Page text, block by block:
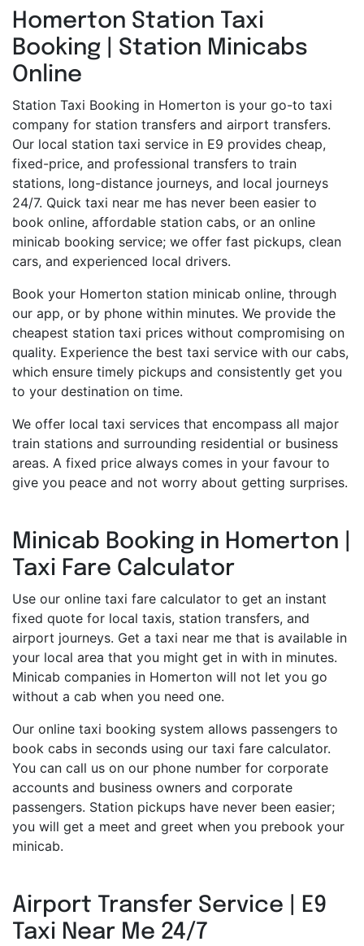
Homerton Station Taxi
Booking | Station Minicabs
Online
Station Taxi Booking in Homerton is your go-to taxi
company for station transfers and airport transfers.
Our local station taxi service in E9 provides cheap,
fixed-price, and professional transfers to train
stations, long-distance journeys, and local journeys
24/7. Quick taxi near me has never been easier to
book online, affordable station cabs, or an online
minicab booking service; we offer fast pickups, clean
cars, and experienced local drivers.
Book your Homerton station minicab online, through
our app, or by phone within minutes. We provide the
cheapest station taxi prices without compromising on
quality. Experience the best taxi service with our cabs,
which ensure timely pickups and consistently get you
to your destination on time.
We offer local taxi services that encompass all major
train stations and surrounding residential or business
areas. A fixed price always comes in your favour to
give you peace and not worry about getting surprises.
Minicab Booking in Homerton |
Taxi Fare Calculator
Use our online taxi fare calculator to get an instant
fixed quote for local taxis, station transfers, and
airport journeys. Get a taxi near me that is available in
your local area that you might get in with in minutes.
Minicab companies in Homerton will not let you go
without a cab when you need one.
Our online taxi booking system allows passengers to
book cabs in seconds using our taxi fare calculator.
You can call us on our phone number for corporate
accounts and business owners and corporate
passengers. Station pickups have never been easier;
you will get a meet and greet when you prebook your
minicab.
Airport Transfer Service | E9
Taxi Near Me 24/7